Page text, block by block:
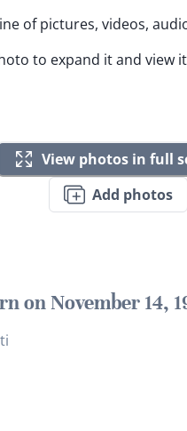
of pictures, videos,
to expand it and view
View photos in full
Add photos
on November 14,